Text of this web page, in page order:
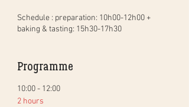
Schedule : preparation: 10h00-12h00 +
baking & tasting: 15h30-17h30
A reservation gives you the right to
participate in this workshop with someone
who lives with you, including your children
who are welcome. In addition, you will be
Programme
10:00 - 12:00
2 hours